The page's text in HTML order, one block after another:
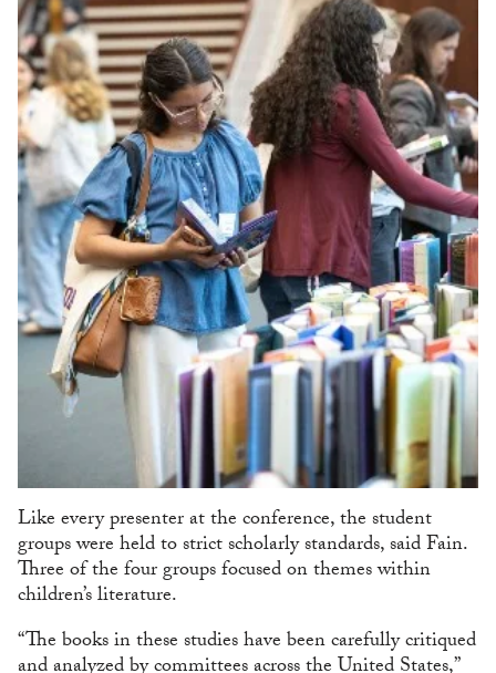
Like every presenter at the conference, the student
groups were held to strict scholarly standards, said Fain.
Three of the four groups focused on themes within
children’s literature.
“The books in these studies have been carefully critiqued